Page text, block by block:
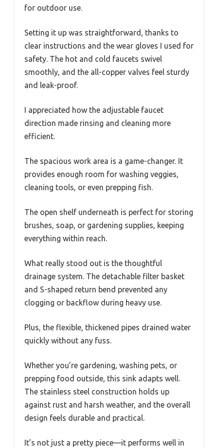
for outdoor use.
Setting it up was straightforward, thanks to
clear instructions and the wear gloves I used for
safety. The hot and cold faucets swivel
smoothly, and the all-copper valves feel sturdy
and leak-proof.
I appreciated how the adjustable faucet
direction made rinsing and cleaning more
efficient.
The spacious work area is a game-changer. It
provides enough room for washing veggies,
cleaning tools, or even prepping fish.
The open shelf underneath is perfect for storing
brushes, soap, or gardening supplies, keeping
everything within reach.
What really stood out is the thoughtful
drainage system. The detachable filter basket
and S-shaped return bend prevented any
clogging or backflow during heavy use.
Plus, the flexible, thickened pipes drained water
quickly without any fuss.
Whether you’re gardening, washing pets, or
prepping food outside, this sink adapts well.
The stainless steel construction holds up
against rust and harsh weather, and the overall
design feels durable and practical.
It’s not just a pretty piece—it performs well in